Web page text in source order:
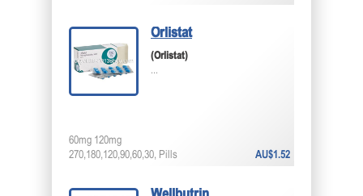
Orlistat
(Orlistat)
...
AU$1.52
60mg 120mg
270,180,120,90,60,30, Pills